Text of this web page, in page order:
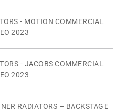
- MOTION COMMERCIAL
2023
- JACOBS COMMERCIAL
2023
RADIATORS – BACKSTAGE